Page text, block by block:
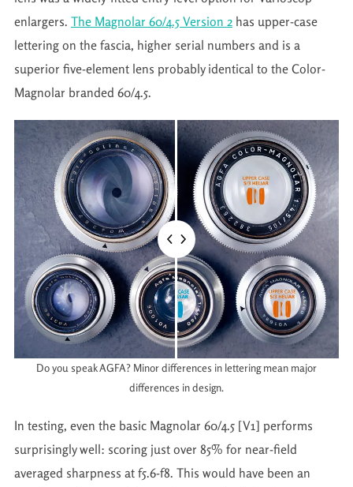
enlargers. The Magnolar 60/4.5 Version 2has upper-case
lettering on the fascia, higher serial numbers and is a
superior five-element lens probably identical to the Color-
Magnolar branded 60/4.5.
Do you speak AGFA? Minor differences in lettering mean major
differences in design.
In testing, even the basic Magnolar 60/4.5 [V1] performs
surprisingly well: scoring just over 85% for near-field
averaged sharpness at f5.6-f8. This would have been an